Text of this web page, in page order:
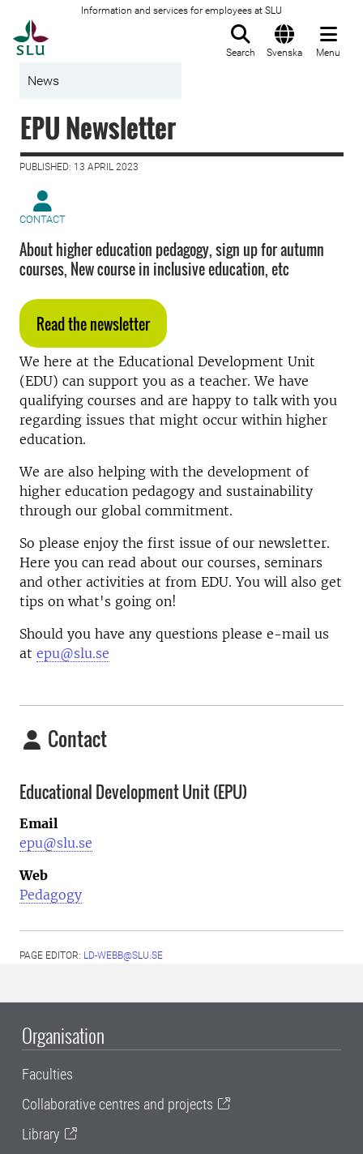
Information and services for employees at SLU
Search Svenska Menu
News
EPU Newsletter
PUBLISHED: 13 APRIL 2023
CONTACT
About higher education pedagogy, sign up for autumn
courses, New course in inclusive education, etc
Read the newsletter
We here at the Educational Development Unit
(EDU) can support you as a teacher. We have
qualifying courses and are happy to talk with you
regarding issues that might occur within higher
education.
We are also helping with the development of
higher education pedagogy and sustainability
through our global commitment.
So please enjoy the first issue of our newsletter.
Here you can read about our courses, seminars
and other activities at from EDU. You will also get
tips on what's going on!
Should you have any questions please e-mail us
at epu@slu.se
Contact
Educational Development Unit (EPU)
Email
epu@slu.se
Web
Pedagogy
PAGE EDITOR: LD-WEBB@SLU.SE
Organisation
Faculties
Collaborative centres and projects
Library